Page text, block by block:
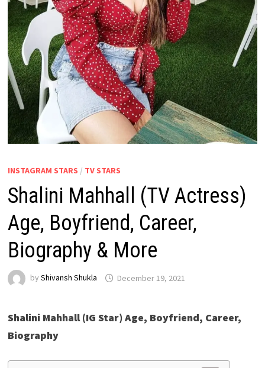
INSTAGRAM STARS / TV STARS
Shalini Mahhall (TV Actress)
Age, Boyfriend, Career,
Biography & More
by Shivansh Shukla December 19, 2021
Shalini Mahhall (IG Star) Age, Boyfriend, Career,
Biography